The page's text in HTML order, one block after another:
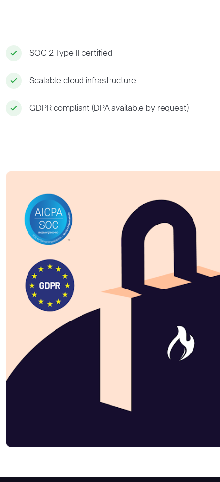
SOC 2 Type II certified
Scalable cloud infrastructure
GDPR compliant (DPA available by request)